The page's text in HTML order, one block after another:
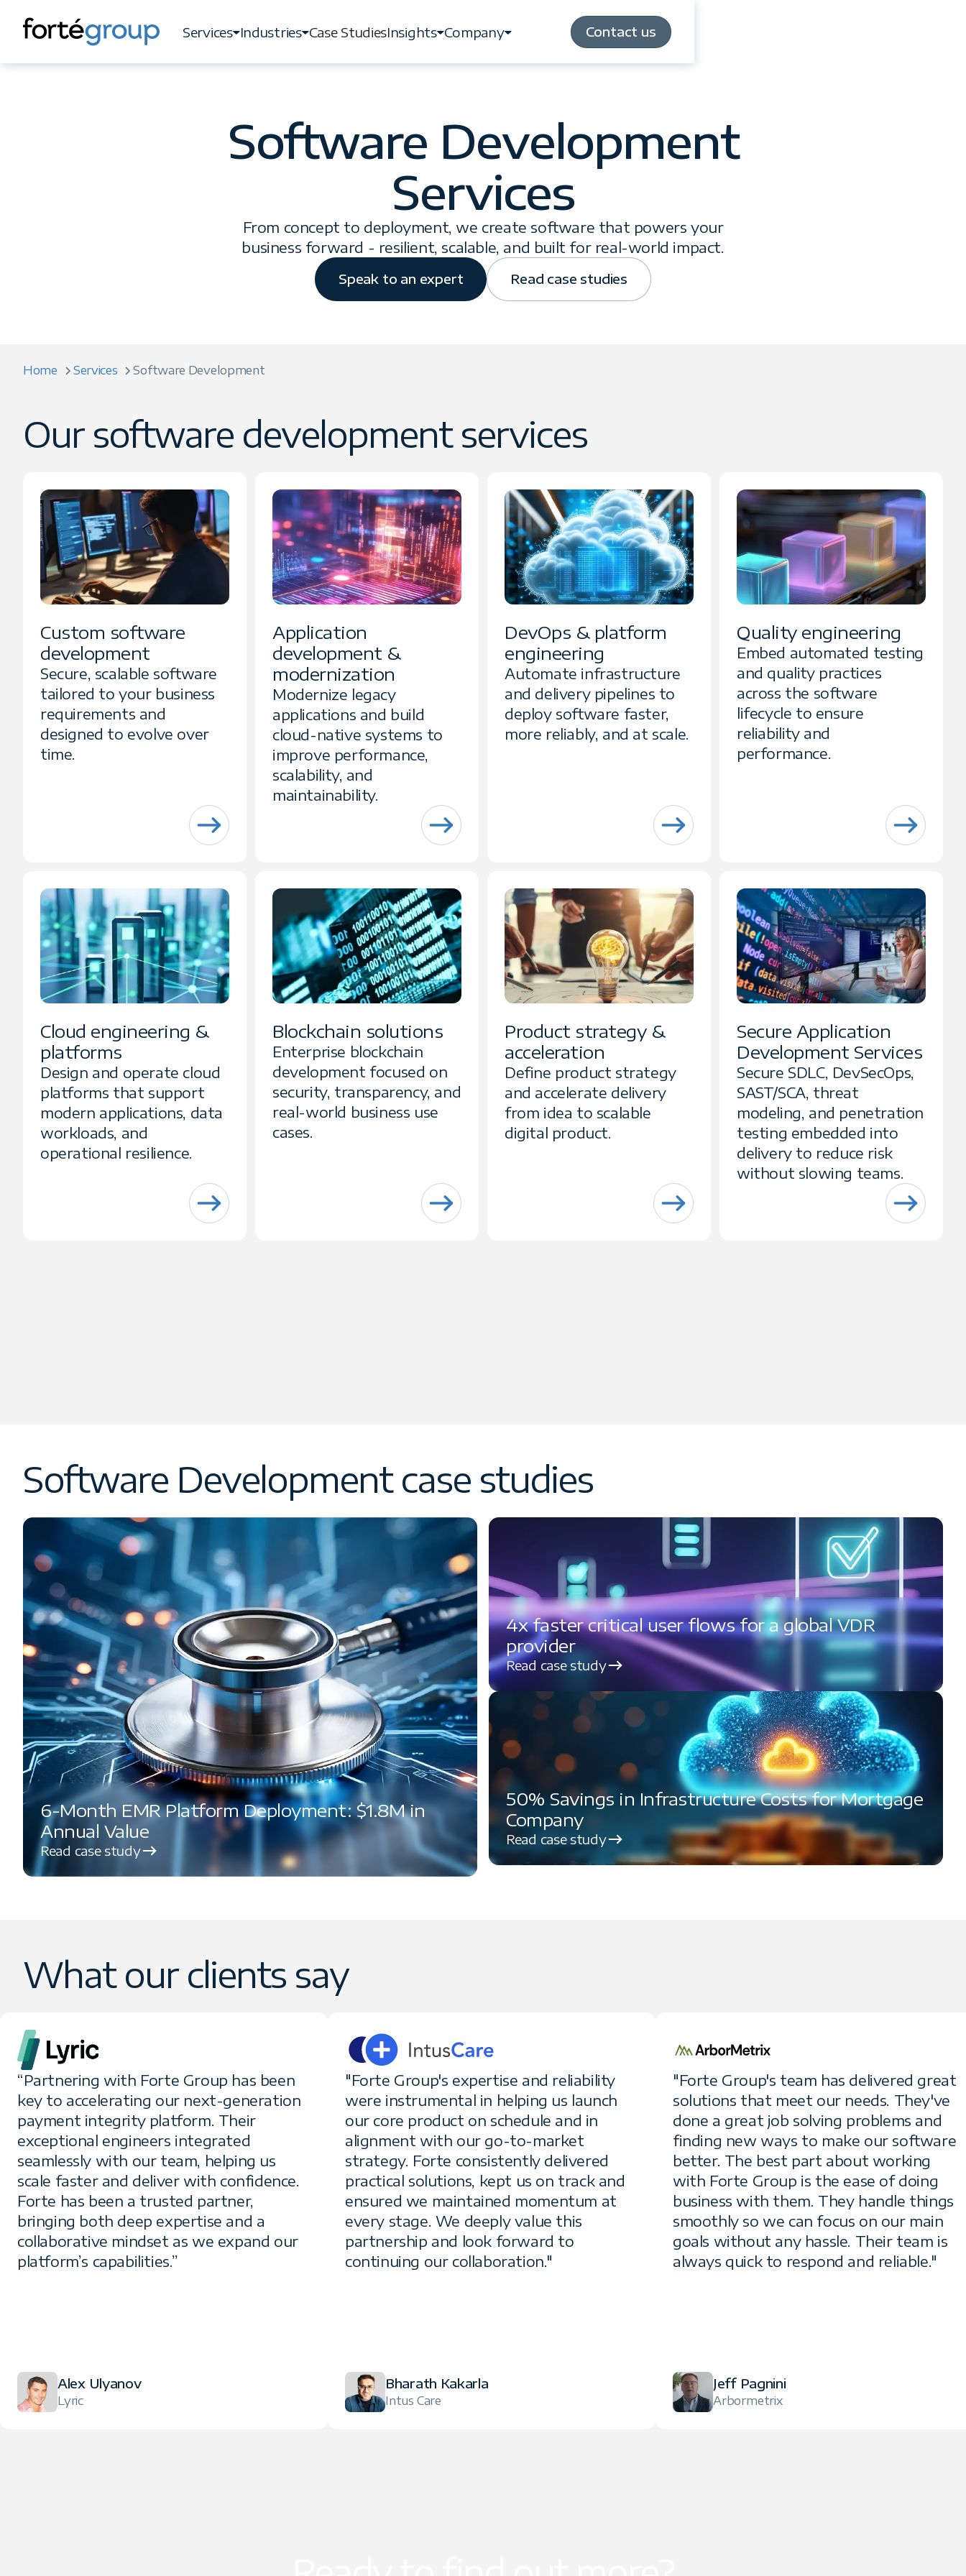
Services Industries Case StudiesInsights Company Contact us
Services Industries Case StudiesInsights Company Contact us
Software Development
Services
From concept to deployment, we create software that powers your
business forward - resilient, scalable, and built for real-world impact.
Speak to an expert Read case studies
Home Services Software Development
Our software development services
Custom software
development
Secure, scalable software
tailored to your business
requirements and
designed to evolve over
time.
Application
development &
modernization
Modernize legacy
applications and build
cloud-native systems to
improve performance,
scalability, and
maintainability.
DevOps & platform
engineering
Automate infrastructure
and delivery pipelines to
deploy software faster,
more reliably, and at scale.
Quality engineering
Embed automated testing
and quality practices
across the software
lifecycle to ensure
reliability and
performance.
Cloud engineering &
platforms
Design and operate cloud
platforms that support
modern applications, data
workloads, and
operational resilience.
Blockchain solutions
Enterprise blockchain
development focused on
security, transparency, and
real-world business use
cases.
Product strategy &
acceleration
Define product strategy
and accelerate delivery
from idea to scalable
digital product.
Secure Application
Development Services
Secure SDLC, DevSecOps,
SAST/SCA, threat
modeling, and penetration
testing embedded into
delivery to reduce risk
without slowing teams.
Software Development case studies
6-Month EMR Platform Deployment: $1.8M in
Annual Value
Read case study
4x faster critical user flows for a global VDR
provider
Read case study
50% Savings in Infrastructure Costs for Mortgage
Company
Read case study
What our clients say
“Partnering with Forte Group has been
key to accelerating our next-generation
payment integrity platform. Their
exceptional engineers integrated
seamlessly with our team, helping us
scale faster and deliver with confidence.
Forte has been a trusted partner,
bringing both deep expertise and a
collaborative mindset as we expand our
platform’s capabilities.”
Alex Ulyanov
Lyric
"Forte Group's expertise and reliability
were instrumental in helping us launch
our core product on schedule and in
alignment with our go-to-market
strategy. Forte consistently delivered
practical solutions, kept us on track and
ensured we maintained momentum at
every stage. We deeply value this
partnership and look forward to
continuing our collaboration."
Bharath Kakarla
Intus Care
"Forte Group's team has delivered great
solutions that meet our needs. They've
done a great job solving problems and
finding new ways to make our software
better. The best part about working
with Forte Group is the ease of doing
business with them. They handle things
smoothly so we can focus on our main
goals without any hassle. Their team is
always quick to respond and reliable."
Jeff Pagnini
Arbormetrix